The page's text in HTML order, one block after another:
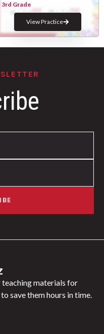
3rd Grade
View Practice
materials for
save them hours in time.